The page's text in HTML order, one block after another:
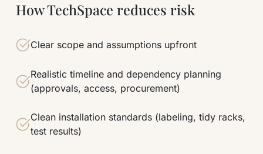
How TechSpace reduces risk
Clear scope and assumptions upfront
Realistic timeline and dependency planning
(approvals, access, procurement)
Clean installation standards (labeling, tidy racks,
test results)